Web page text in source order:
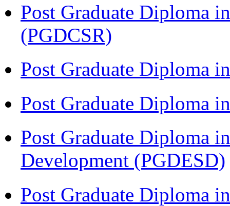
Post Graduate Diploma
(PGDCSR)
Post Graduate Diploma
Post Graduate Diploma
Post Graduate Diploma
Development (PGDESD)
Post Graduate Diploma